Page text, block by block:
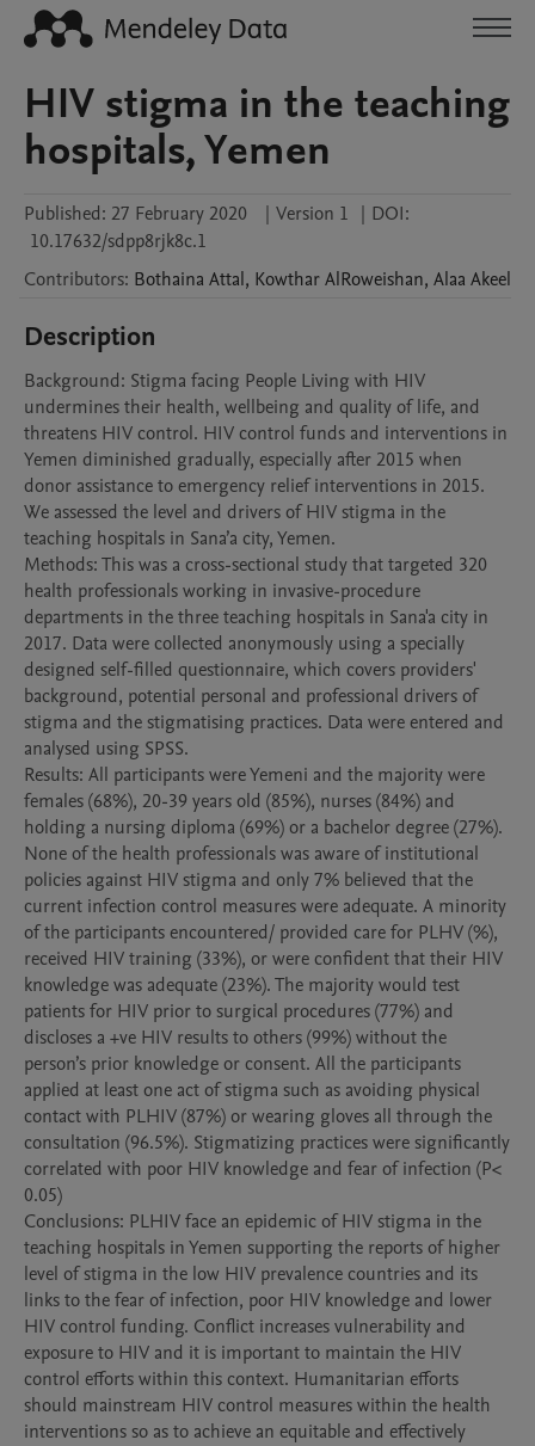
HIV stigma in the teaching
hospitals, Yemen
Published: 27 February 2020 | Version 1 | DOI:
10.17632/sdpp8rjk8c.1
Contributors: Bothaina Attal, KowtharAlRoweishan, Alaa Akeel
Description
Background: Stigma facing People Living with HIV
undermines their health, wellbeing and quality of life, and
threatens HIV control. HIV control funds and interventions in
Yemen diminished gradually, especially after 2015 when
donor assistance to emergency relief interventions in 2015.
We assessed the level and drivers of HIV stigma in the
teaching hospitals in Sana’a city, Yemen.
Methods: This was a cross-sectional study that targeted 320
health professionals working in invasive-procedure
departments in the three teaching hospitals in Sana'a city in
2017. Data were collected anonymously using a specially
designed self-filled questionnaire, which covers providers'
background, potential personal and professional drivers of
stigma and the stigmatising practices. Data were entered and
analysed using SPSS.
Results: All participants were Yemeni and the majority were
females (68%), 20-39 years old (85%), nurses (84%) and
holding a nursing diploma (69%) or a bachelor degree (27%).
None of the health professionals was aware of institutional
policies against HIV stigma and only 7% believed that the
current infection control measures were adequate. A minority
of the participants encountered/ provided care for PLHV (%),
received HIV training (33%), or were confident that their HIV
knowledge was adequate (23%). The majority would test
patients for HIV prior to surgical procedures (77%) and
discloses a +ve HIV results to others (99%) without the
person’s prior knowledge or consent. All the participants
applied at least one act of stigma such as avoiding physical
contact with PLHIV (87%) or wearing gloves all through the
consultation (96.5%). Stigmatizing practices were significantly
correlated with poor HIV knowledge and fear of infection (P<
0.05)
Conclusions: PLHIV face an epidemic of HIV stigma in the
teaching hospitals in Yemen supporting the reports of higher
level of stigma in the low HIV prevalence countries and its
links to the fear of infection, poor HIV knowledge and lower
HIV control funding. Conflict increases vulnerability and
exposure to HIV and it is important to maintain the HIV
control efforts within this context. Humanitarian efforts
should mainstream HIV control measures within the health
interventions so as to achieve an equitable and effectively